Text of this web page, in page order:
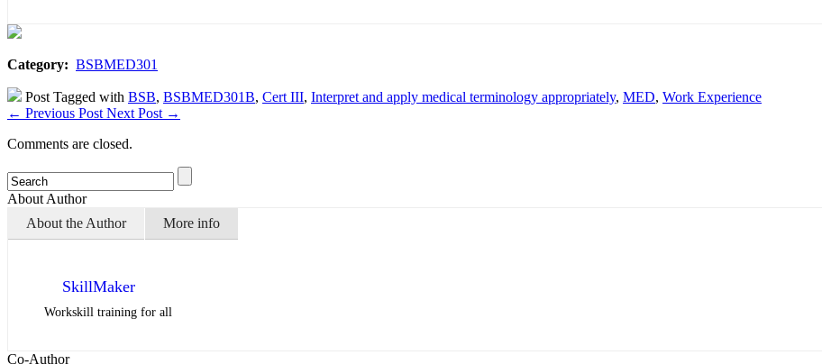
Category: BSBMED301
Post Tagged with BSB, BSBMED301B, Cert III, Interpret and apply medical terminology appropriately, MED, Work Experience
← Previous Post Next Post →
Comments are closed.
About Author
About the Author
More info
SkillMaker
Workskill training for all
Co-Author